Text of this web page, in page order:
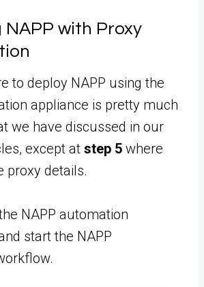
NAPP with Proxy
to deploy NAPP using the
appliance is pretty much
we have discussed in our
except at step 5 where
proxy details.
NAPP automation
start the NAPP